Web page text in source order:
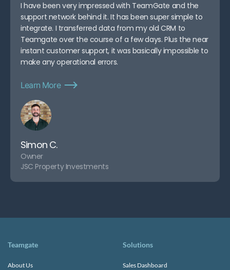
I have been very impressed with TeamGate and the
support network behind it. It has been super simple to
integrate. I transferred data from my old CRM to
Teamgate over the course of a few days. Plus the near
instant customer support, it was basically impossible to
make any operational errors.
Learn More
Simon C.
Owner
JSC Property Investments
Teamgate
About Us
Solutions
Sales Dashboard